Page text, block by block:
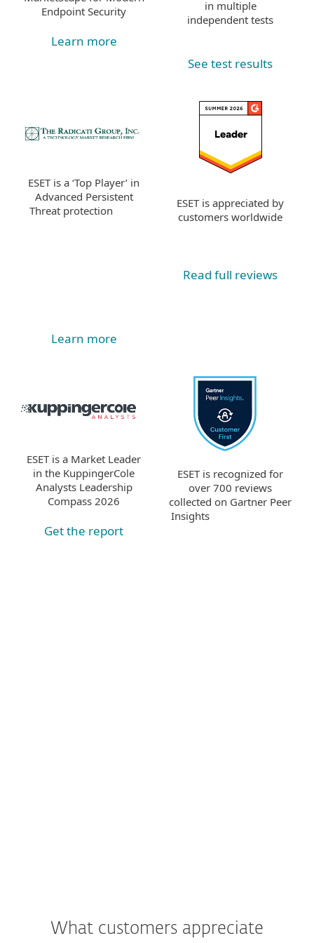
Endpoint Security
Learn more
in multiple
independent tests
See test results
ESET is a ‘Top Player’ in
Advanced Persistent
Threat protection
Learn more
ESET is appreciated by
customers worldwide
Read full reviews
ESET is a Market Leader
in the KuppingerCole
Analysts Leadership
Compass 2026
Get the report
ESET is recognized for
over 700 reviews
collected on Gartner Peer
Insights
What customers appreciate